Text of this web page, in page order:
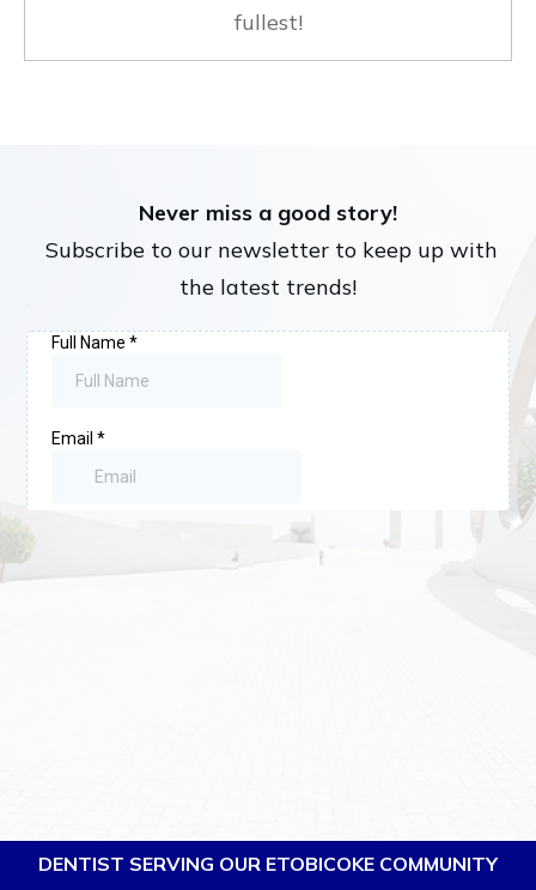
fullest!
Never miss a good story!
Subscribe to our newsletter to keep up with
the latest trends!
DENTIST SERVING OUR ETOBICOKE COMMUNITY